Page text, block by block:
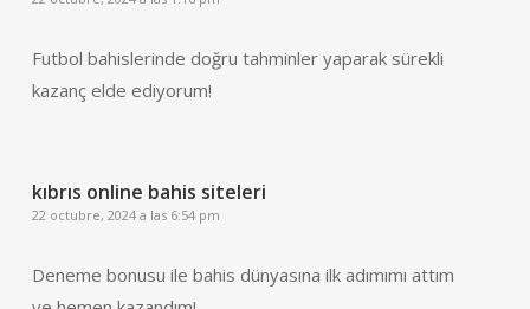
Futbol bahislerinde doğru tahminler yaparak sürekli
kazanç elde ediyorum!
kıbrıs online bahis siteleri
22 octubre, 2024 a las 6:54 pm
Deneme bonusu ile bahis dünyasına ilk adımımı attım